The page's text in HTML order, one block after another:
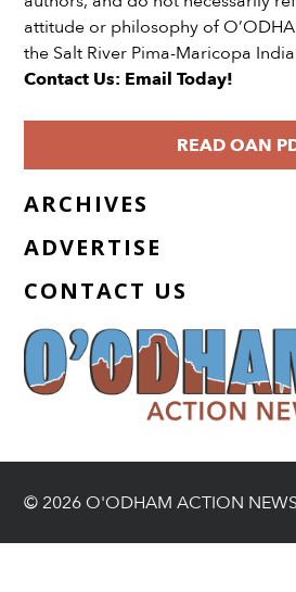
attitude or philosophy of
the Salt River Pima-Maricopa
Contact Us: Email Today!
READ OAN
ARCHIVES
ADVERTISE
CONTACT US
© 2026 O'ODHAM ACTION NEWS